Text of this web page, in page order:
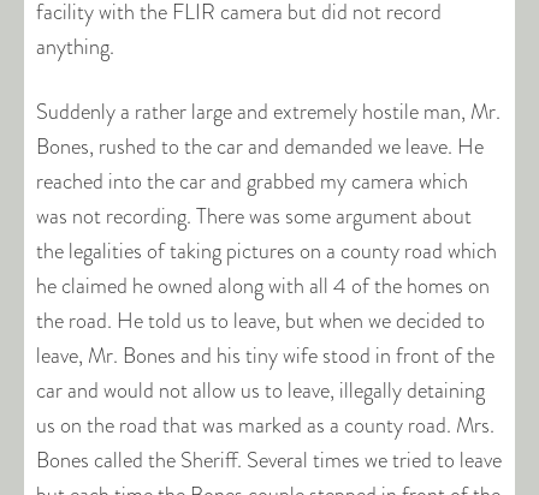
facility with the FLIR camera but did not record
anything.
Suddenly a rather large and extremely hostile man, Mr.
Bones, rushed to the car and demanded we leave. He
reached into the car and grabbed my camera which
was not recording. There was some argument about
the legalities of taking pictures on a county road which
he claimed he owned along with all 4 of the homes on
the road. He told us to leave, but when we decided to
leave, Mr. Bones and his tiny wife stood in front of the
car and would not allow us to leave, illegally detaining
us on the road that was marked as a county road. Mrs.
Bones called the Sheriff. Several times we tried to leave